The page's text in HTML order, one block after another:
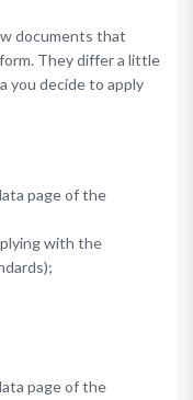
documents that
They differ a little
you decide to apply
page of the
with the
page of the